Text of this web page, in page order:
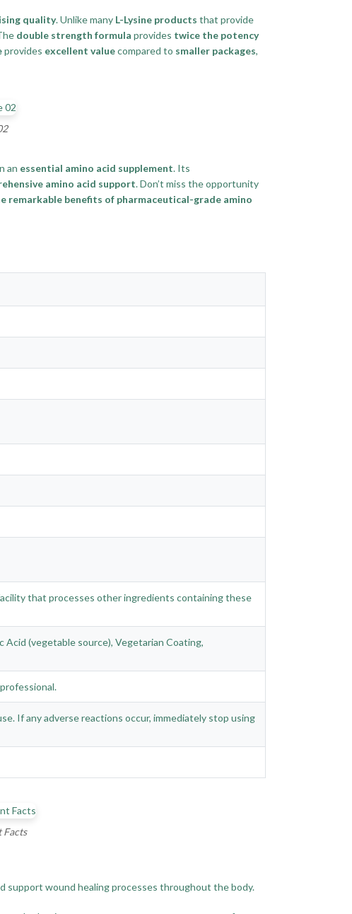
quality. Unlike many L-Lysine products that provide
double strength formula provides twice the potency
provides excellent valuecompared to smaller packages,
an essential amino acid supplement. Its
amino acid support. Don’t miss the opportunity
remarkable benefits of pharmaceutical-grade amino
that processes other ingredients containing these
Acid (vegetable source), Vegetarian Coating,
If any adverse reactions occur, immediately stop using
Facts
support wound healing processes throughout the body.